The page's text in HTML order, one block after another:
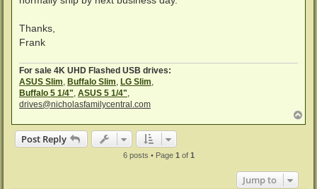
Thanks,
Frank
For sale 4K UHD Flashed USB drives:
ASUS Slim, Buffalo Slim, LG Slim,
Buffalo 5 1/4", ASUS 5 1/4",
drives@nicholasfamilycentral.com
o
Post Reply
6 posts • Page 1 of 1
Jump to